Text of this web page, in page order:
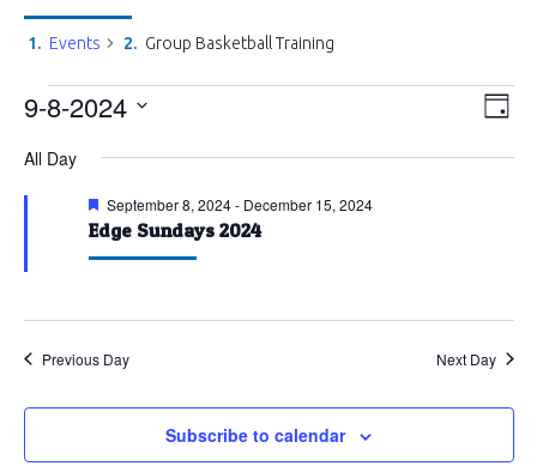
Events Group Basketball Training
Events
September
2024
Day
9-8-2024
date.
All Day
Edge Sundays 2024
Featured
September 8, 2024- December 15, 2024
Previous Day Next Day
Subscribe to calendar